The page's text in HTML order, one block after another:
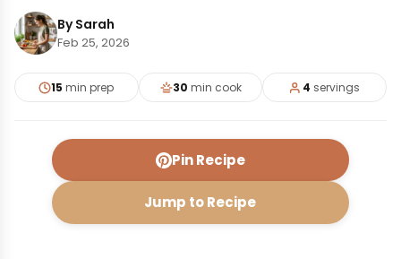
By Sarah
Feb 25, 2026
15 min prep 30 min cook 4 servings
Pin Recipe
Jump to Recipe